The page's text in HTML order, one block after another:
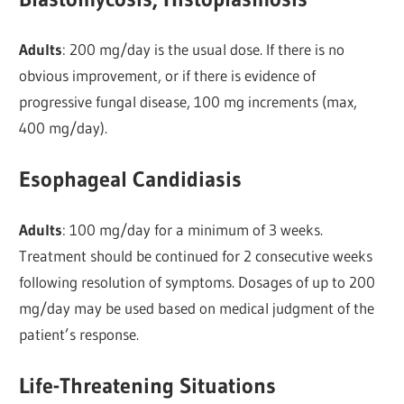
Adults: 200 mg/day is the usual dose. If there is no
obvious improvement, or if there is evidence of
progressive fungal disease, 100 mg increments (max,
400 mg/day).
Esophageal Candidiasis
Adults: 100 mg/day for a minimum of 3 weeks.
Treatment should be continued for 2 consecutive weeks
following resolution of symptoms. Dosages of up to 200
mg/day may be used based on medical judgment of the
patient’s response.
Life-Threatening Situations